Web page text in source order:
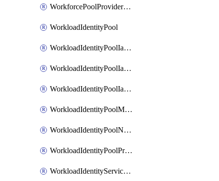
WorkforcePoolProviderScimToken
WorkloadIdentityPool
WorkloadIdentityPoolIamBinding
WorkloadIdentityPoolIamMember
WorkloadIdentityPoolIamPolicy
WorkloadIdentityPoolManagedIdentity
WorkloadIdentityPoolNamespace
WorkloadIdentityPoolProvider
WorkloadIdentityServiceAgent